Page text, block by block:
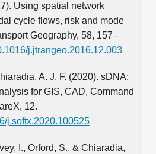
Using spatial network
cycle flows, risk and mode
Geography, 58, 157–
j.jtrangeo.2016.12.003
A. J. F. (2020). sDNA:
for GIS, CAD, Command
12.
j.softx.2020.100525
I., Orford, S., & Chiaradia,